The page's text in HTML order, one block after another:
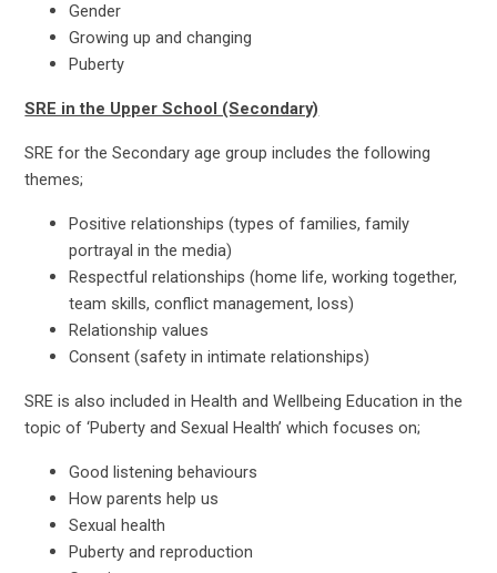
Gender
Growing up and changing
Puberty
SRE in the Upper School (Secondary)
SRE for the Secondary age group includes the following
themes;
Positive relationships (types of families, family
portrayal in the media)
Respectful relationships (home life, working together,
team skills, conflict management, loss)
Relationship values
Consent (safety in intimate relationships)
SRE is also included in Health and Wellbeing Education in the
topic of ‘Puberty and Sexual Health’ which focuses on;
Good listening behaviours
How parents help us
Sexual health
Puberty and reproduction